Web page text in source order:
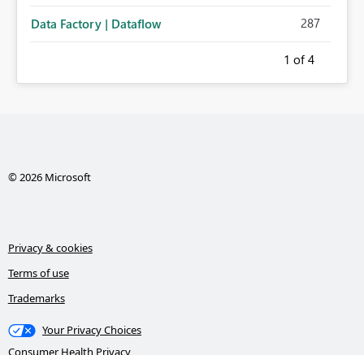
Data Factory | Dataflow 287
1 of 4
© 2026 Microsoft
Privacy & cookies
Terms of use
Trademarks
Your Privacy Choices
Consumer Health Privacy